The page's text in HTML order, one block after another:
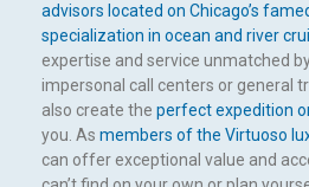
advisors located on Chicago’s
specialization in ocean and river
expertise and service unmatched
impersonal call centers or general
also create the perfect expedition
you. As members of the Virtuoso
can offer exceptional value and